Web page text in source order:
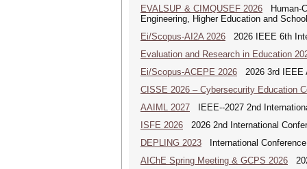
EVALSUP & CIMQUSEF 2026 Human-
Engineering, Higher Education and
Ei/Scopus-AI2A 2026 2026 IEEE 6th
Evaluation and Research in Education
Ei/Scopus-ACEPE 2026 2026 3rd IEEE
CISSE 2026 – Cybersecurity Education
AAIML 2027 IEEE--2027 2nd
ISFE 2026 2026 2nd International
DEPLING 2023 International
AIChE Spring Meeting & GCPS 2026